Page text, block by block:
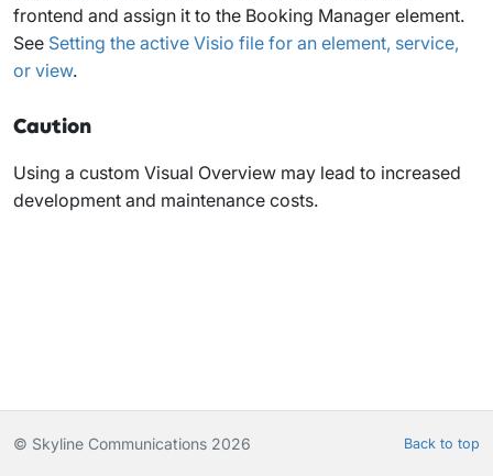
frontend and assign it to the Booking Manager element.
See Setting the active Visio file for an element, service,
or view.
Caution
Using a custom Visual Overview may lead to increased
development and maintenance costs.
© Skyline Communications 2026 Back to top